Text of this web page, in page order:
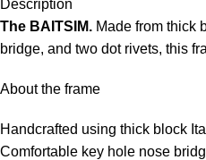
Description
The BAITSIM. Made from thick
bridge, and two dot rivets, this
About the frame
Handcrafted using thick block
Comfortable key hole nose